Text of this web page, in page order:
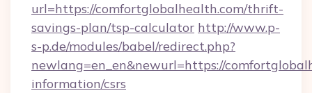
url=https://comfortglobalhealth.com/thrift-
savings-plan/tsp-calculator http://www.p-
s-p.de/modules/babel/redirect.php?
newlang=en_en&newurl=https://
information/csrs